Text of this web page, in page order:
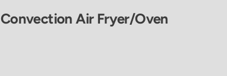
Convection Air Fryer/Oven